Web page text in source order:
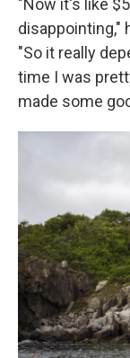
"Now it's like
disappointing,"
"So it really
time I was
made some